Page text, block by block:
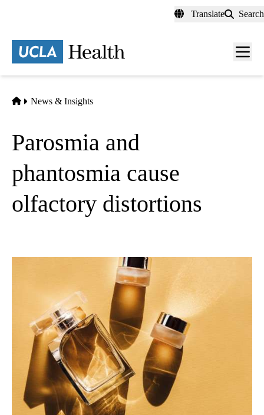
content
Translate Search
Menu
Home
News & Insights
Parosmia and
phantosmia cause
olfactory distortions